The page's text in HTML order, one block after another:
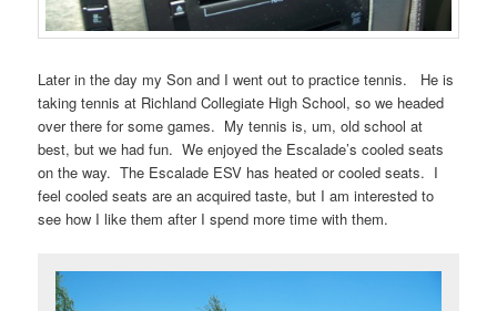
Later in the day my Son and I went out to practice tennis. He is
taking tennis at Richland Collegiate High School, so we headed
over there for some games. My tennis is, um, old school at
best, but we had fun. We enjoyed the Escalade’s cooled seats
on the way. The Escalade ESV has heated or cooled seats. I
feel cooled seats are an acquired taste, but I am interested to
see how I like them after I spend more time with them.